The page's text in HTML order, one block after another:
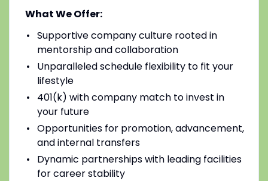
What We Offer:
Supportive company culture rooted in
mentorship and collaboration
Unparalleled schedule flexibility to fit your
lifestyle
401(k) with company match to invest in
your future
Opportunities for promotion, advancement,
and internal transfers
Dynamic partnerships with leading facilities
for career stability